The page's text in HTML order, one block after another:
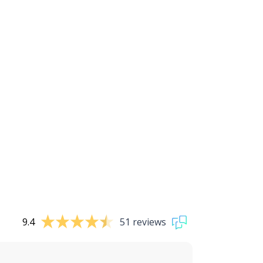
9.4 51 reviews